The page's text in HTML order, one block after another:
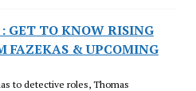
GET TO KNOW RISING
FAZEKAS & UPCOMING
to detective roles, Thomas